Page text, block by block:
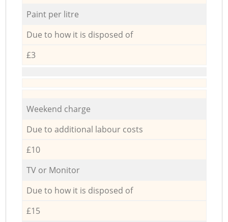
Paint per litre
Due to how it is disposed of
£3
Weekend charge
Due to additional labour costs
£10
TV or Monitor
Due to how it is disposed of
£15